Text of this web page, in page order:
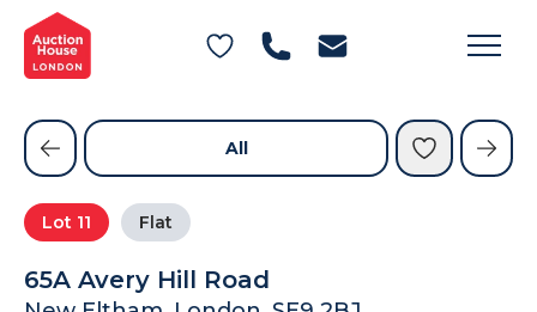
General Conditions of Sale
Get an Instant Offer
Blog
Contact Us
FAQs
Lot 11 Flat
65A Avery Hill Road
All